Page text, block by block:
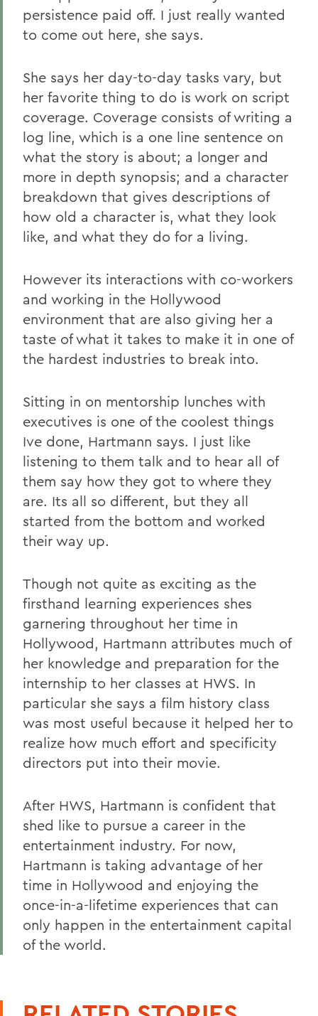
persistence paid off. I just really wanted
to come out here, she says.
She says her day-to-day tasks vary, but
her favorite thing to do is work on script
coverage. Coverage consists of writing a
log line, which is a one line sentence on
what the story is about; a longer and
more in depth synopsis; and a character
breakdown that gives descriptions of
how old a character is, what they look
like, and what they do for a living.
However its interactions with co-workers
and working in the Hollywood
environment that are also giving her a
taste of what it takes to make it in one of
the hardest industries to break into.
Sitting in on mentorship lunches with
executives is one of the coolest things
Ive done, Hartmann says. I just like
listening to them talk and to hear all of
them say how they got to where they
are. Its all so different, but they all
started from the bottom and worked
their way up.
Though not quite as exciting as the
firsthand learning experiences shes
garnering throughout her time in
Hollywood, Hartmann attributes much of
her knowledge and preparation for the
internship to her classes at HWS. In
particular she says a film history class
was most useful because it helped her to
realize how much effort and specificity
directors put into their movie.
After HWS, Hartmann is confident that
shed like to pursue a career in the
entertainment industry. For now,
Hartmann is taking advantage of her
time in Hollywood and enjoying the
once-in-a-lifetime experiences that can
only happen in the entertainment capital
of the world.